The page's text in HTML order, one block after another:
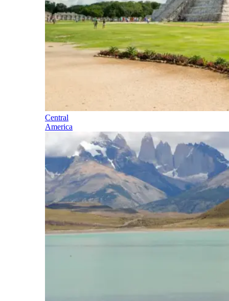
Central
America